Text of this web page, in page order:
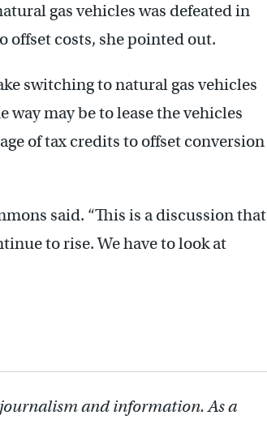
gas vehicles was defeated in
offset costs, she pointed out.
switching to natural gas vehicles
may be to lease the vehicles
of tax credits to offset conversion
said. “This is a discussion that
to rise. We have to look at
and information. As a